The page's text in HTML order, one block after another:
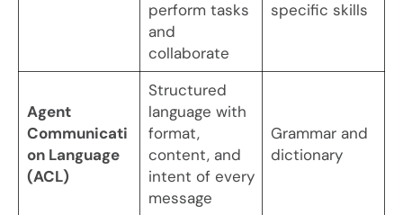
perform tasks
and
collaborate
specific skills
Agent
Communicati
on Language
(ACL)
Structured
language with
format,
content, and
intent of every
message
Grammar and
dictionary